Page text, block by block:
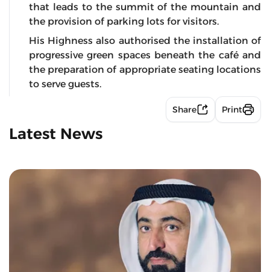
that leads to the summit of the mountain and
the provision of parking lots for visitors.
His Highness also authorised the installation of
progressive green spaces beneath the café and
the preparation of appropriate seating locations
to serve guests.
Share Print
Latest News